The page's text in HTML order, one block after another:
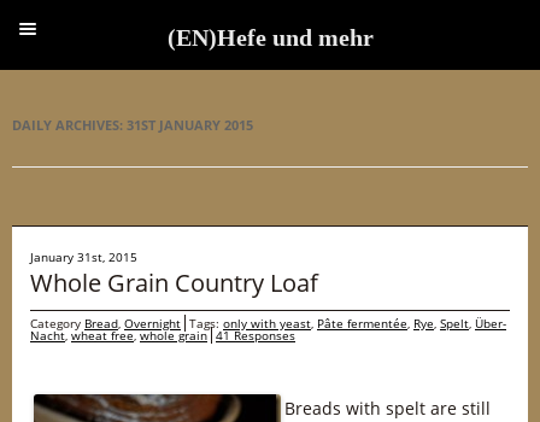
DAILY ARCHIVES: 31ST JANUARY 2015
January 31st, 2015
Whole Grain Country Loaf
Category Bread, Overnight Tags: only with yeast, Pâte fermentée, Rye, Spelt, Über-
Nacht, wheat free,whole grain 41 Responses
Breads with spelt are still
(EN)Hefe und mehr
(EN)Hefe und mehr